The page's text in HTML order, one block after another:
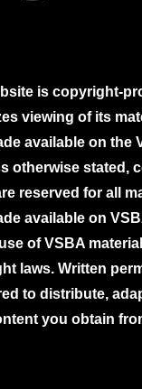
is copyright-
viewing of its
available on the
otherwise stated,
reserved for all
available on
of VSBA
laws. Written
to distribute,
you obtain